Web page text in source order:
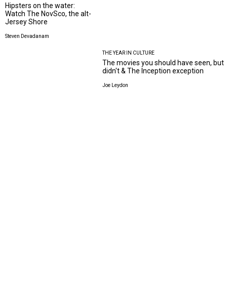
Hipsters on the water:
Watch The NovSco, the alt-
Jersey Shore
Steven Devadanam
THE YEAR IN CULTURE
The movies you should have seen, but
didn't & The Inception exception
Joe Leydon